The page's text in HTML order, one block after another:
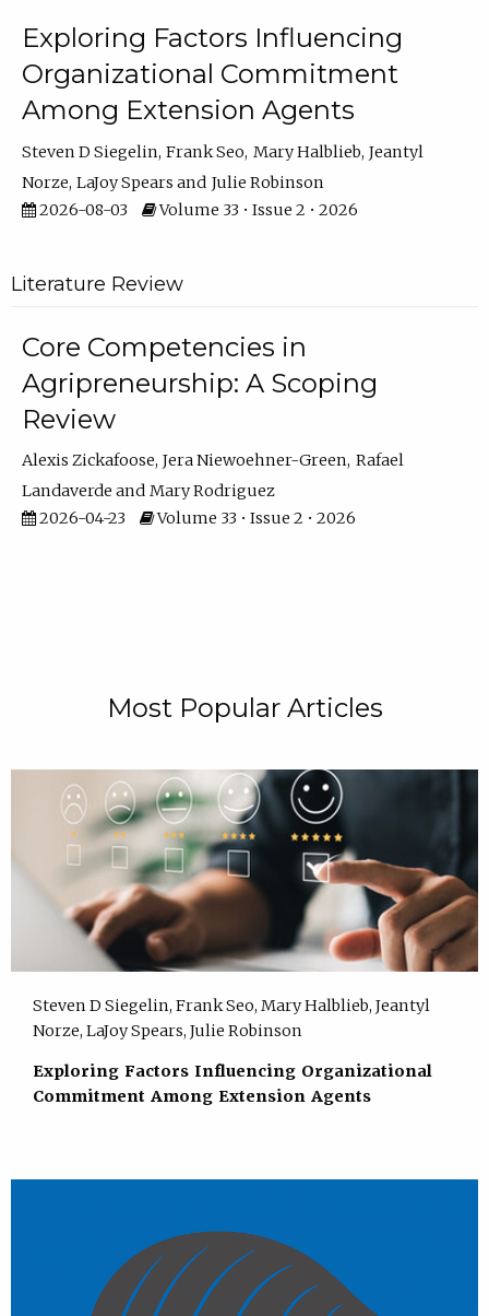
Exploring Factors Influencing
Organizational Commitment
Among Extension Agents
Steven D Siegelin Frank Seo Mary Halblieb Jeantyl
Norze LaJoy Spears
Julie Robinson
2026-08-03
Volume 33 • Issue 2 • 2026
Literature Review
Core Competencies in
Agripreneurship: A Scoping
Review
Alexis Zickafoose Jera Niewoehner-Green Rafael
Landaverde
Mary Rodriguez
2026-04-23
Volume 33 • Issue 2 • 2026
Most Popular Articles
Steven D Siegelin, Frank Seo, Mary Halblieb, Jeantyl
Norze, LaJoy Spears, Julie Robinson
Exploring Factors Influencing Organizational
Commitment Among Extension Agents